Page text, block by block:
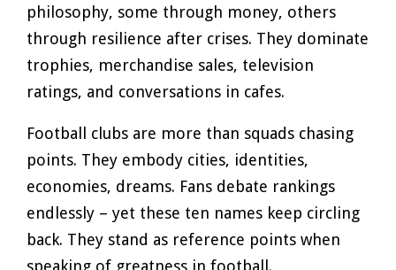
philosophy, some through money, others
through resilience after crises. They dominate
trophies, merchandise sales, television
ratings, and conversations in cafes.
Football clubs are more than squads chasing
points. They embody cities, identities,
economies, dreams. Fans debate rankings
endlessly – yet these ten names keep circling
back. They stand as reference points when
speaking of greatness in football.